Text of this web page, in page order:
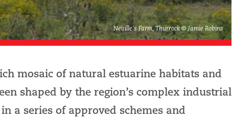
Neville's Farm, Thurrock © Jamie Robins
mosaic of natural estuarine habitats and
shaped by the region’s complex industrial
a series of approved schemes and